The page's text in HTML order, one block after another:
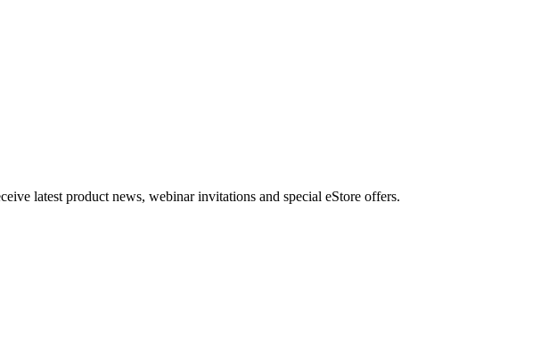
latest product news, webinar invitations and special eStore offers.